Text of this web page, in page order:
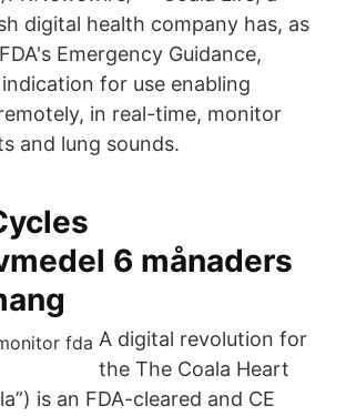
digital health company has, as
Emergency Guidance,
for use enabling
in real-time, monitor
and lung sounds.
6 månaders
A digital revolution for
the The Coala Heart
is an FDA-cleared and CE